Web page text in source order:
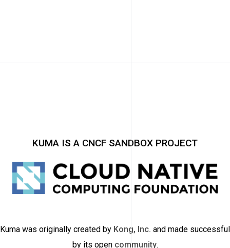
KUMA IS A CNCF SANDBOX PROJECT
Kuma was originally created by Kong, Inc. and made successful
by its open community.